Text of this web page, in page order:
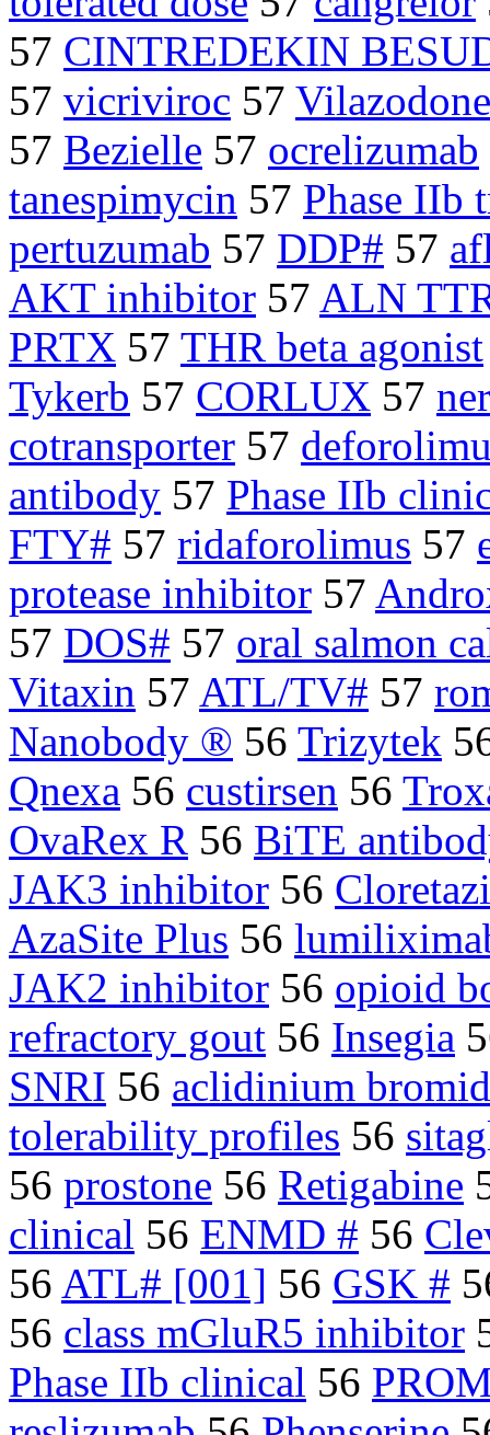
57 CINTREDEKIN
57 vicriviroc 57 Vilazodone
57 Bezielle 57 ocrelizumab
tanespimycin 57 Phase IIb
pertuzumab 57 DDP# 57
AKT inhibitor 57 ALN
PRTX 57 THR beta agonist
Tykerb 57 CORLUX 57
cotransporter 57
antibody 57 Phase IIb
FTY# 57 ridaforolimus 57
protease inhibitor 57
57 DOS# 57 oral salmon
Vitaxin 57 ATL/TV# 57
Nanobody ® 56 Trizytek
Qnexa 56 custirsen 56
OvaRex R 56 BiTE
JAK3 inhibitor 56
AzaSite Plus 56
JAK2 inhibitor 56 opioid
refractory gout 56 Insegia
SNRI 56 aclidinium
tolerability profiles 56
56 prostone 56 Retigabine
clinical 56 ENMD # 56
56 ATL# [001] 56 GSK #
56 class mGluR5 inhibitor
Phase IIb clinical 56